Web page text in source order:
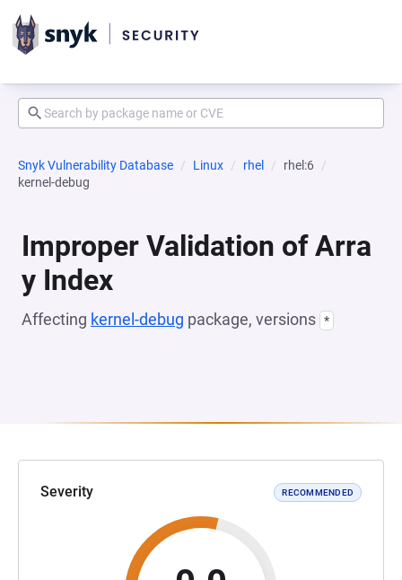
Snyk Vulnerability Database Linux rhel
rhel:6
kernel-debug
Improper Validation of Arra
y Index
Affecting kernel-debug package, versions *
Severity RECOMMENDED